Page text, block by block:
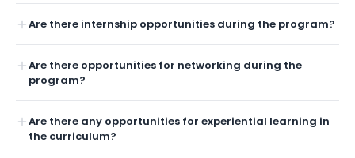
Are there internship opportunities during the program?
Are there opportunities for networking during the
program?
Are there any opportunities for experiential learning in
the curriculum?